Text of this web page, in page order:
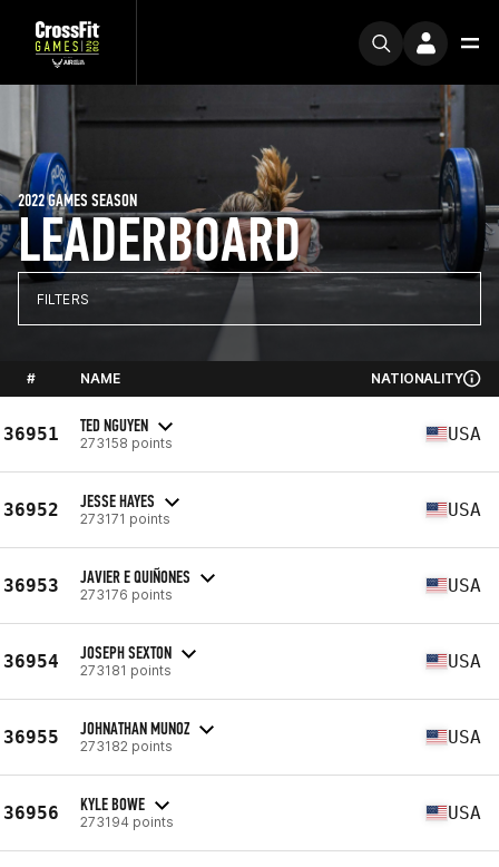
LEADERBOARD
2022 GAMES SEASON
FILTERS
# NAME NATIONALITY
36951 TED NGUYEN
273158 points USA
36952 JESSE HAYES
273171 points USA
36953 JAVIER E QUIÑONES
273176 points USA
36954 JOSEPH SEXTON
273181 points USA
36955 JOHNATHAN MUNOZ
273182 points USA
36956 KYLE BOWE
273194 points USA